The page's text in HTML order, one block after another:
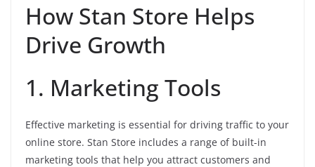
How Stan Store Helps
Drive Growth
1. Marketing Tools
Effective marketing is essential for driving traffic to your
online store. Stan Store includes a range of built-in
marketing tools that help you attract customers and